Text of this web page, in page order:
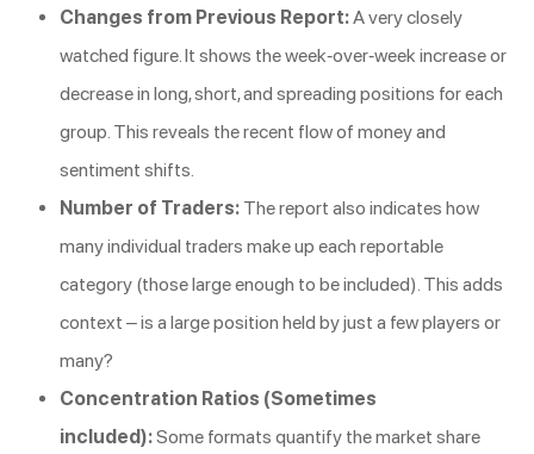
Changes from Previous Report:A very closely
watched figure. It shows the week-over-week increase or
decrease in long, short, and spreading positions for each
group. This reveals the recent flow of money and
sentiment shifts.
Number of Traders: The report also indicates how
many individual traders make up each reportable
category (those large enough to be included). This adds
context – is a large position held by just a few players or
many?
Concentration Ratios (Sometimes
included):Some formats quantify the market share